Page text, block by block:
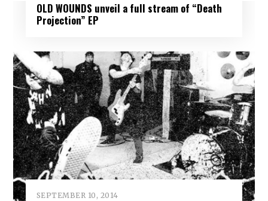
OLD WOUNDS unveil a full stream of “Death
Projection” EP
SEPTEMBER 10, 2014